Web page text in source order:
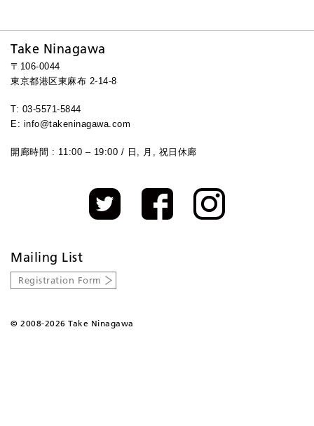
Take Ninagawa
〒106-0044
東京都港区東麻布 2-14-8
T: 03-5571-5844
E: info@takeninagawa.com
開廊時間 : 11:00 – 19:00 / 日, 月, 祝日休廊
Mailing List
Registration Form
© 2008-2026 Take Ninagawa